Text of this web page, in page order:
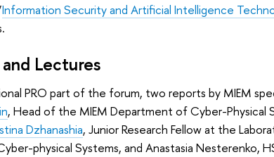
Information Security and Artificial Intelligence
Lectures
PRO part of the forum, two reports by MIEM
, Head of the MIEM Department of Cyber-Physical
Dzhanashia, Junior Research Fellow at the
physical Systems, and Anastasia Nesterenko,